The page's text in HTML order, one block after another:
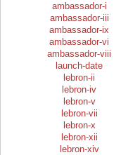
ambassador-i
ambassador-iii
ambassador-ix
ambassador-vi
ambassador-viii
launch-date
lebron-ii
lebron-iv
lebron-v
lebron-vii
lebron-x
lebron-xii
lebron-xiv